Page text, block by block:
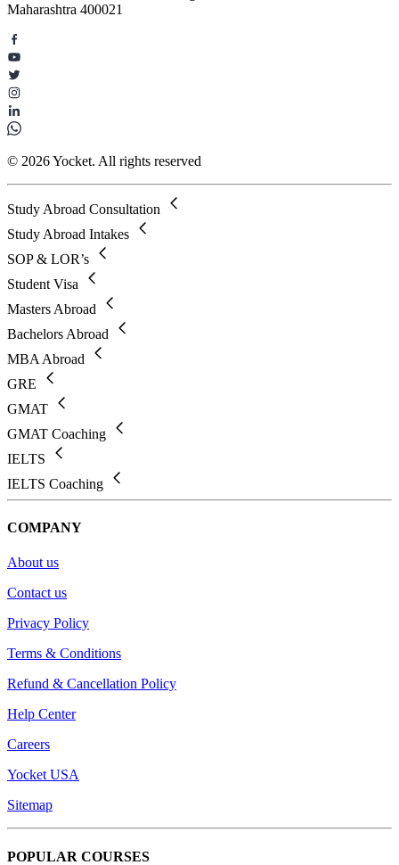
Maharashtra 400021
© 2026 Yocket. All rights reserved
Study Abroad Consultation
Study Abroad Intakes
SOP & LOR’s
Student Visa
Masters Abroad
Bachelors Abroad
MBA Abroad
GRE
GMAT
GMAT Coaching
IELTS
IELTS Coaching
COMPANY
About us
Contact us
Privacy Policy
Terms & Conditions
Refund & Cancellation Policy
Help Center
Careers
Yocket USA
Sitemap
POPULAR COURSES